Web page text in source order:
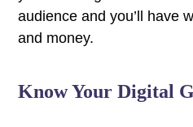
audience and you’ll have
and money.
Know Your Digital